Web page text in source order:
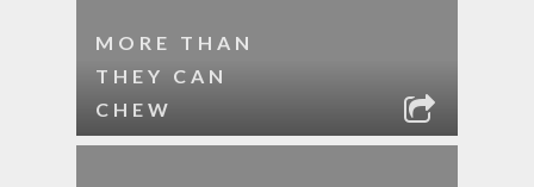
MORE THAN
THEY CAN
CHEW